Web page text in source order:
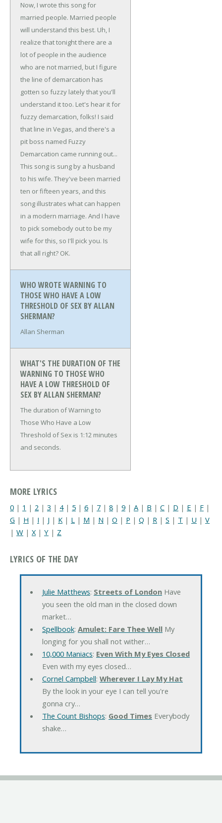
Now, I wrote this song for
married people. Married people
will understand this best. Uh, I
realize that tonight there are a
lot of people in the audience
who are not married, but I figure
the line of demarcation has
gotten so fuzzy lately that you'll
understand it too. Let's hear it for
fuzzy demarcation, folks! I said
that line in Vegas, and there's a
pit boss named Fuzzy
Demarcation came running out...
This song is sung by a husband
to his wife. They've been married
ten or fifteen years, and this
song illustrates what can happen
in a modern marriage. And I have
to pick somebody out to be my
wife for this, so I'll pick you. Is
that all right? OK.
WHO WROTE WARNING TO
THOSE WHO HAVE A LOW
THRESHOLD OF SEX BY ALLAN
SHERMAN?
Allan Sherman
WHAT'S THE DURATION OF THE
WARNING TO THOSE WHO
HAVE A LOW THRESHOLD OF
SEX BY ALLAN SHERMAN?
The duration of Warning to
Those Who Have a Low
Threshold of Sex is 1:12 minutes
and seconds.
MORE LYRICS
0 | 1 | 2 | 3 | 4| 5 | 6 | 7 | 8 | 9 | A | B | C | D | E | F |
G | H | I | J | K | L | M | N | O | P | Q | R | S | T | U | V
| W | X | Y | Z
LYRICS OF THE DAY
Julie Matthews: Streets of LondonHave
you seen the old man in the closed down
market…
Spellbook: Amulet: Fare Thee WellMy
longing for you shall not wither…
10,000 Maniacs: Even With My Eyes Closed
Even with my eyes closed…
Cornel Campbell: Wherever I Lay My Hat
By the look in your eye I can tell you're
gonna cry…
The Count Bishops: Good Times Everybody
shake…